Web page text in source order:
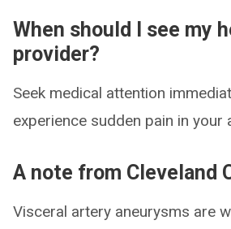
When should I see my
provider?
Seek medical attention
experience sudden pain in your
A note from Cleveland
Visceral artery aneurysms are